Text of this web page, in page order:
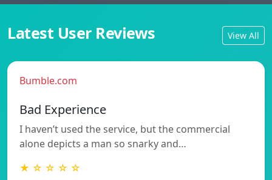
Latest User Reviews View All
Bumble.com
Bad Experience
I haven’t used the service, but the commercial
alone depicts a man so snarky and…
★ ☆ ☆ ☆ ☆